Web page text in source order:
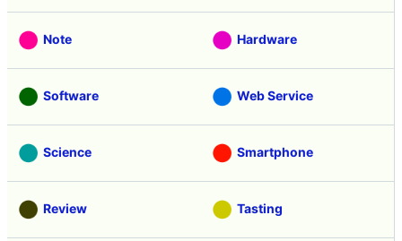
Note Hardware
Software Web Service
Science Smartphone
Review Tasting